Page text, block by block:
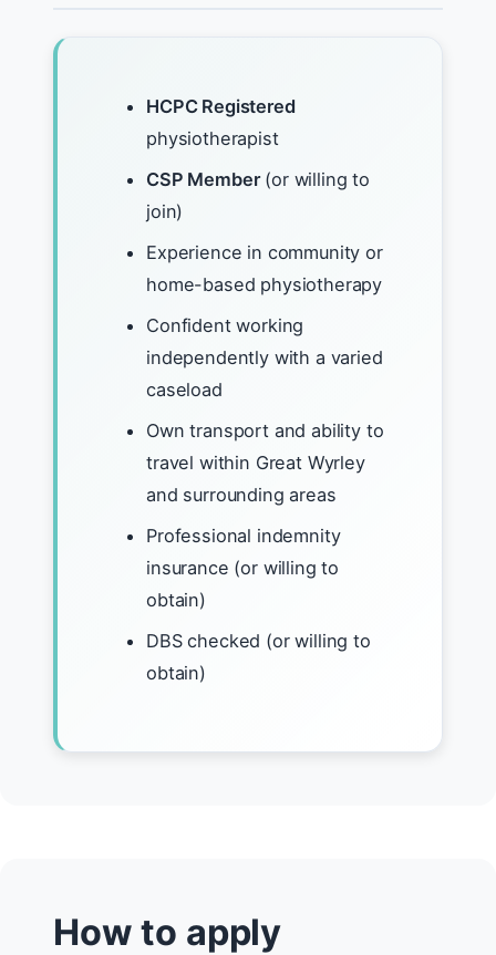
HCPC Registered
physiotherapist
CSP Member(or willing to
join)
Experience in community or
home-based physiotherapy
Confident working
independently with a varied
caseload
Own transport and ability to
travel within Great Wyrley
and surrounding areas
Professional indemnity
insurance (or willing to
obtain)
DBS checked (or willing to
obtain)
How to apply